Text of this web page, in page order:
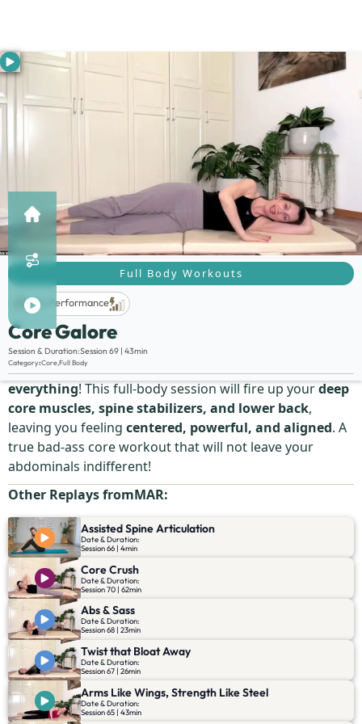
Full Body Workouts
Life Performance
Core Galore
Session & Duration:Session 69 | 43min
Category:CoreFull Body
Description:
Yourcore is morethan just abs—it’s thecenter of
everything! This full-body session will fire up yourdeep
core muscles, spine stabilizers, and lower back,
leaving you feeling centered, powerful, and aligned. A
true bad-ass core workout that will not leave your
abdominals indifferent!
Other Replays fromMAR:
Assisted Spine Articulation
Date & Duration:
Session 66 | 4min
Core Crush
Date & Duration:
Session 70 | 62min
Abs & Sass
Date & Duration:
Session 68 | 23min
Twist that Bloat Away
Date & Duration:
Session 67 | 26min
Arms Like Wings, Strength Like Steel
Date & Duration:
Session 65 | 43min